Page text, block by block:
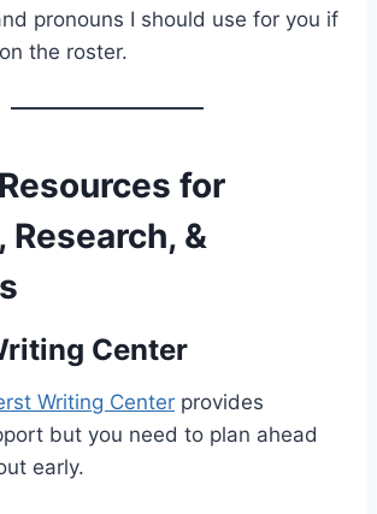
pronouns I should use for you if
the roster.
for
&
Center
Writing Center provides
but you need to plan ahead
early.